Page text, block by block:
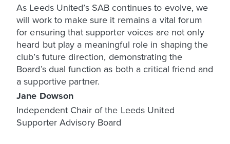
As Leeds United’s SAB continues to evolve, we
will work to make sure it remains a vital forum
for ensuring that supporter voices are not only
heard but play a meaningful role in shaping the
club’s future direction, demonstrating the
Board’s dual function as both a critical friend and
a supportive partner.
Jane Dowson
Independent Chair of the Leeds United
Supporter Advisory Board